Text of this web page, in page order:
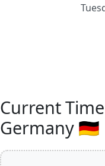
Current
Germany 🇩🇪